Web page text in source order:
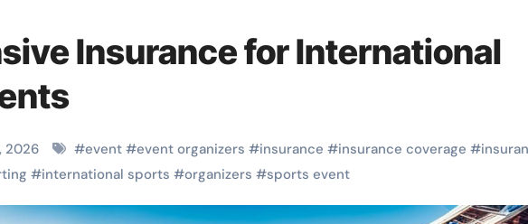
Insurance for International
2026 #event #event organizers #insurance #insurance coverage #
#international sports #organizers #sports event